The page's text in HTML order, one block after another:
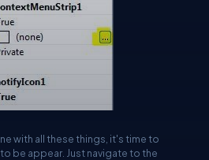
with all these things, it's time to
be appear. Just navigate to the